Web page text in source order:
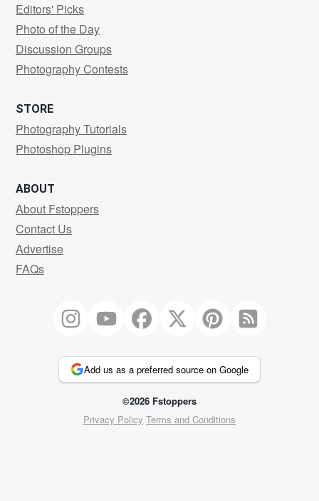
Editors' Picks
Photo of the Day
Discussion Groups
Photography Contests
STORE
Photography Tutorials
Photoshop Plugins
ABOUT
About Fstoppers
Contact Us
Advertise
FAQs
Add us as a preferred source on Google
©2026 Fstoppers
Privacy Policy Terms and Conditions